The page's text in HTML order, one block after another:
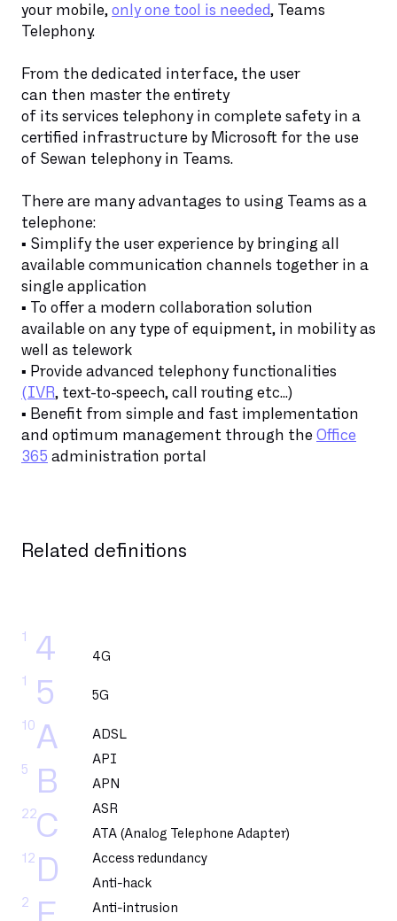
4
1
5
1
A
10
B
5
C
22
D
12
2
4G
5G
ADSL
API
APN
ASR
ATA (Analog Telephone Adapter)
Access redundancy
Anti-hack
Anti-intrusion
your mobile, only one tool is needed, Teams
Telephony.
From the dedicated interface, the user
can then master the entirety
of its services telephony in complete safety in a
certified infrastructure by Microsoft for the use
of Sewan telephony in Teams.
There are many advantages to using Teams as a
telephone:
▪️ Simplify the user experience by bringing all
available communication channels together in a
single application
▪️ To offer a modern collaboration solution
available on any type of equipment, in mobility as
well as telework
▪️ Provide advanced telephony functionalities
(IVR, text-to-speech, call routing etc...)
▪️ Benefit from simple and fast implementation
and optimum management through the Office
365 administration portal
Related definitions